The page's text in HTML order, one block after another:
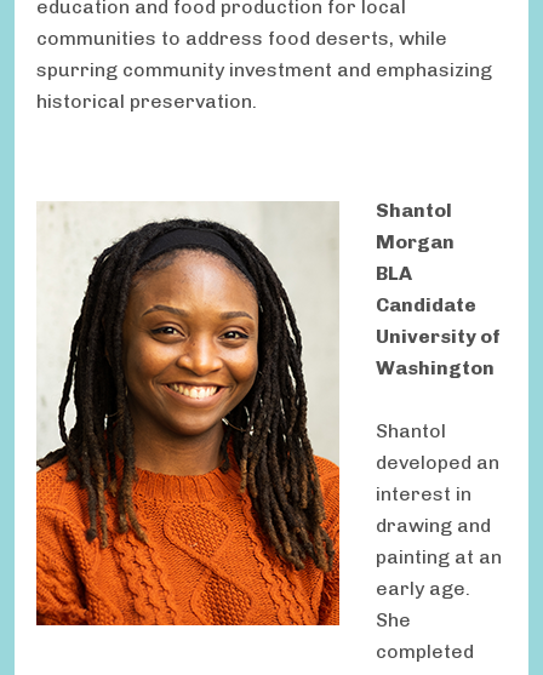
education and food production for local
communities to address food deserts, while
spurring community investment and emphasizing
historical preservation.
Shantol
Morgan
BLA
Candidate
University of
Washington
Shantol
developed an
interest in
drawing and
painting at an
early age.
She
completed